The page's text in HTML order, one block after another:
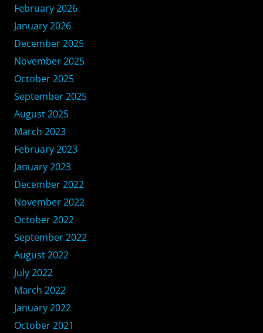
February 2026
January 2026
December 2025
November 2025
October 2025
September 2025
August 2025
March 2023
February 2023
January 2023
December 2022
November 2022
October 2022
September 2022
August 2022
July 2022
March 2022
January 2022
October 2021